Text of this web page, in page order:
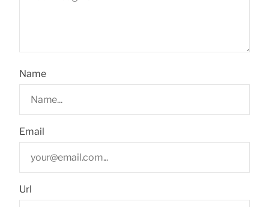
Name
Email
Url